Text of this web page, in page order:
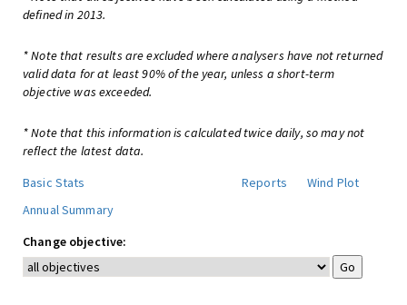
defined in 2013.
* Note that results are excluded where analysers have not returned
valid data for at least 90% of the year, unless a short-term
objective was exceeded.
* Note that this information is calculated twice daily, so may not
reflect the latest data.
Basic Stats
Reports
Wind Plot
Annual Summary
Change objective: